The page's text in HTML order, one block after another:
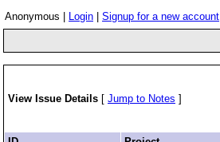
Anonymous | Login Signup for a new account
View Issue Details [ Jump to Notes ]